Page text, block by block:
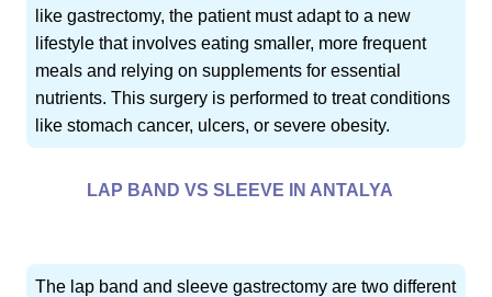
like gastrectomy, the patient must adapt to a new
lifestyle that involves eating smaller, more frequent
meals and relying on supplements for essential
nutrients. This surgery is performed to treat conditions
like stomach cancer, ulcers, or severe obesity.
LAP BAND VS SLEEVE IN ANTALYA
The lap band and sleeve gastrectomy are two different